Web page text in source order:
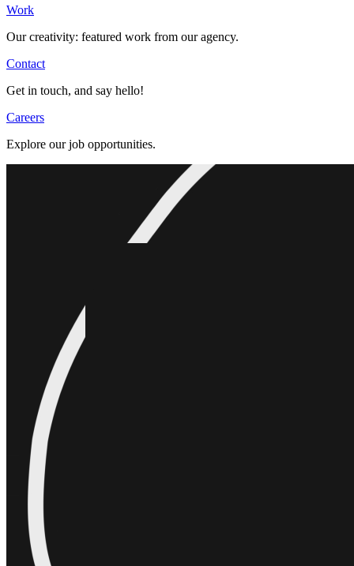
Work
Our creativity: featured work from our agency.
Contact
Get in touch, and say hello!
Careers
Explore our job opportunities.